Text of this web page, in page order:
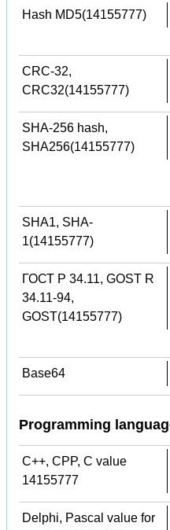
Hash MD5(14155777)
CRC-32,
CRC32(14155777)
SHA-256 hash,
SHA256(14155777)
SHA1, SHA-
1(14155777)
ГОСТ Р 34.11, GOST R
34.11-94,
GOST(14155777)
Base64
Programming
C++, CPP, C value
14155777
Delphi, Pascal value for